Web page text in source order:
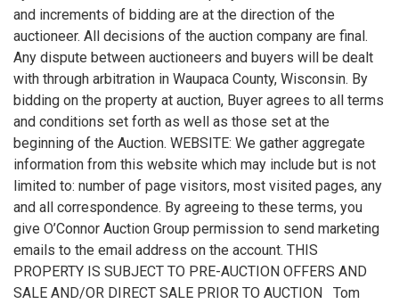
and increments of bidding are at the direction of the
auctioneer. All decisions of the auction company are final.
Any dispute between auctioneers and buyers will be dealt
with through arbitration in Waupaca County, Wisconsin. By
bidding on the property at auction, Buyer agrees to all terms
and conditions set forth as well as those set at the
beginning of the Auction. WEBSITE: We gather aggregate
information from this website which may include but is not
limited to: number of page visitors, most visited pages, any
and all correspondence. By agreeing to these terms, you
give O’Connor Auction Group permission to send marketing
emails to the email address on the account. THIS
PROPERTY IS SUBJECT TO PRE-AUCTION OFFERS AND
SALE AND/OR DIRECT SALE PRIOR TO AUCTION Tom